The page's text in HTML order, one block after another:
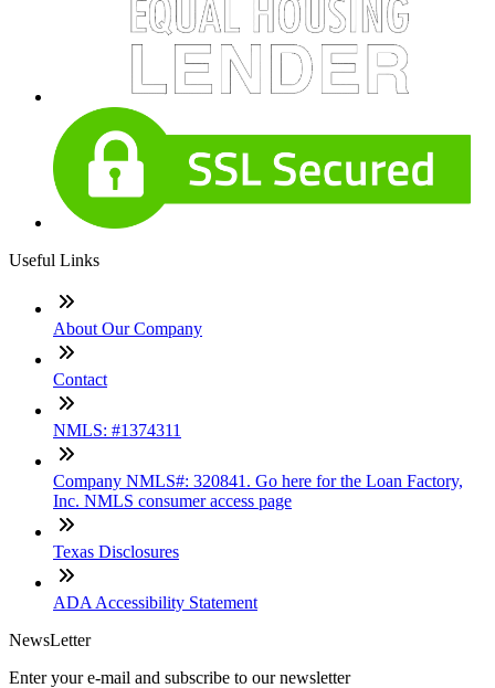
Useful Links
About Our Company
Contact
NMLS: #1374311
Company NMLS#: 320841. Go here for the Loan Factory,
Inc. NMLS consumer access page
Texas Disclosures
ADA Accessibility Statement
NewsLetter
Enter your e-mail and subscribe to our newsletter